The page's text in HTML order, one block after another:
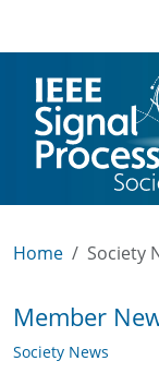
Home Society
Member
Society News